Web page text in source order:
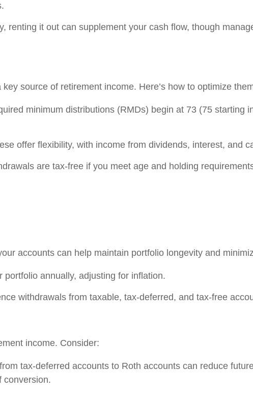
renting it out can supplement your cash flow, though
source of retirement income. Here’s how to optimize
minimum distributions (RMDs) begin at 73 (75 starting
offer flexibility, with income from dividends, interest, and
are tax-free if you meet age and holding
accounts can help maintain portfolio longevity and
portfolio annually, adjusting for inflation.
withdrawals from taxable, tax-deferred, and tax-free
income. Consider:
tax-deferred accounts to Roth accounts can reduce
conversion.